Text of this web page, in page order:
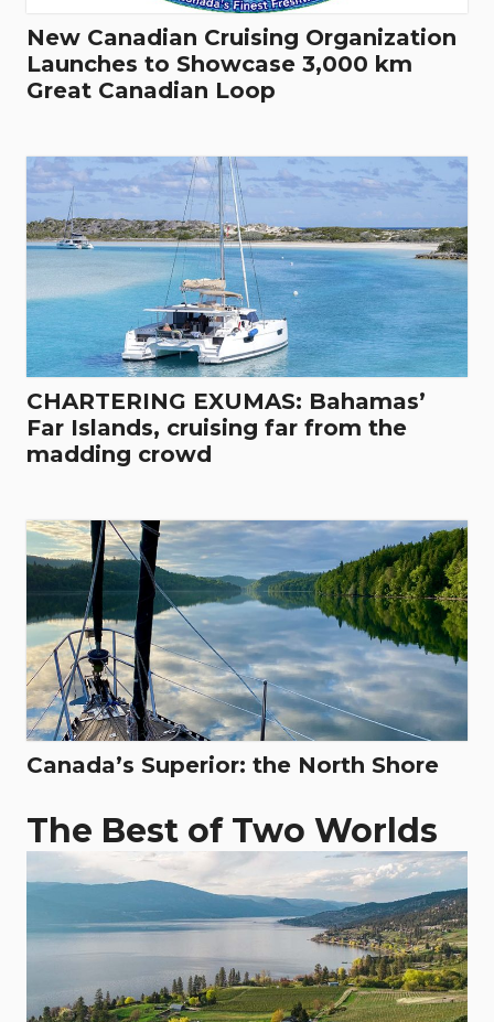
New Canadian Cruising Organization
Launches to Showcase 3,000 km
Great Canadian Loop
CHARTERING EXUMAS: Bahamas’
Far Islands, cruising far from the
madding crowd
Canada’s Superior: the North Shore
The Best of Two Worlds